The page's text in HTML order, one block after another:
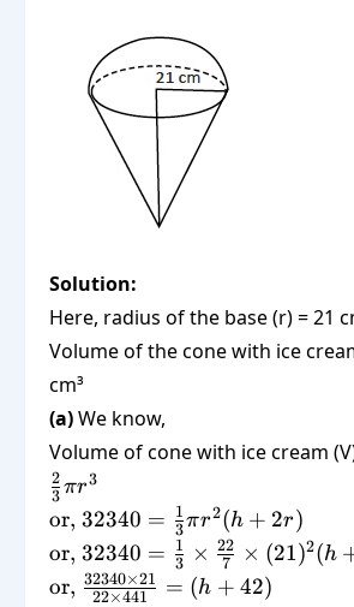
{3} \times
24\right)
= 7238
Solution:
Here, radius of the base (r) = 21
Volume of the cone with ice
cm³
(a)We know,
Volume of cone with ice cream
3
2πr3
\text{or,
} 32340
\frac{1}
or, 32340 = 3
1 πr2(h + 2r)
\text{or,
} 32340
or, 32340 = 3
1 × 7
22 × (21)2(h
\text{or, }
or, 22×441
32340×21 = (h + 42)